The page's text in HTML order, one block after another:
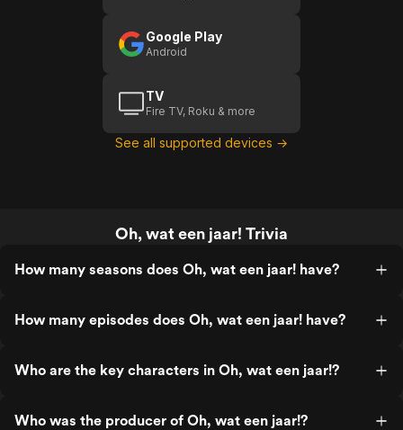
Google Play
Android
TV
Fire TV, Roku & more
See all supported devices →
Oh, wat een jaar! Trivia
How many seasons does Oh, wat een jaar! have?
How many episodes does Oh, wat een jaar! have?
Who are the key characters in Oh, wat een jaar!?
Who was the producer of Oh, wat een jaar!?